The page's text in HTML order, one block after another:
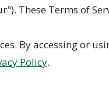
These Terms of
By accessing or
Policy.